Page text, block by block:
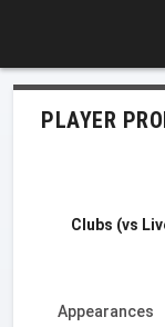
PLAYER
Clubs (vs
Appearances